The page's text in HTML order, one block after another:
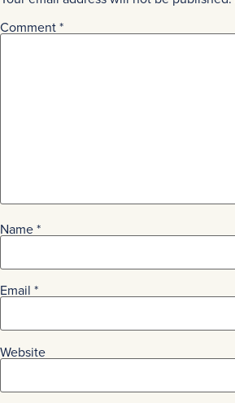
Comment*
Name*
Email *
Website